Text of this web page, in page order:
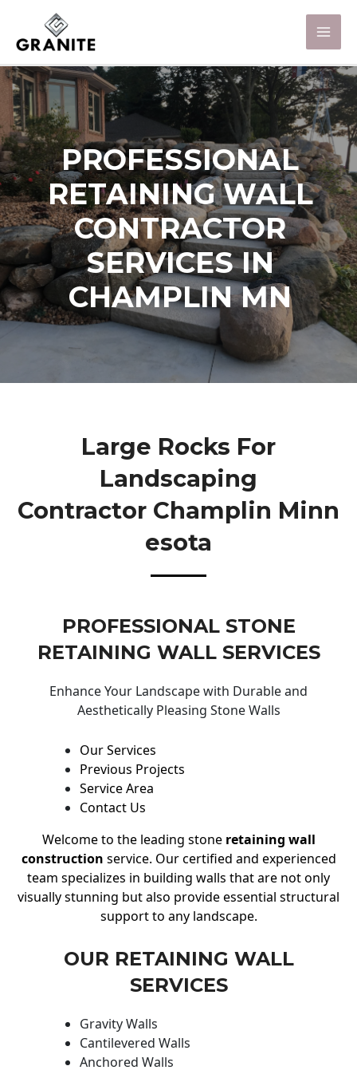
PROFESSIONAL
RETAINING WALL
CONTRACTOR
SERVICES IN
CHAMPLIN MN
Large Rocks For
Landscaping
Contractor Champlin Minn
Esota
PROFESSIONAL STONE
RETAINING WALL SERVICES
Enhance Your Landscape with Durable and
Aesthetically Pleasing Stone Walls
Our Services
Previous Projects
Service Area
Contact Us
Welcome to the leading stone retaining wall
construction service. Our certified and experienced
team specializes in building walls that are not only
visually stunning but also provide essential structural
support to any landscape.
OUR RETAINING WALL
SERVICES
Gravity Walls
Cantilevered Walls
Anchored Walls